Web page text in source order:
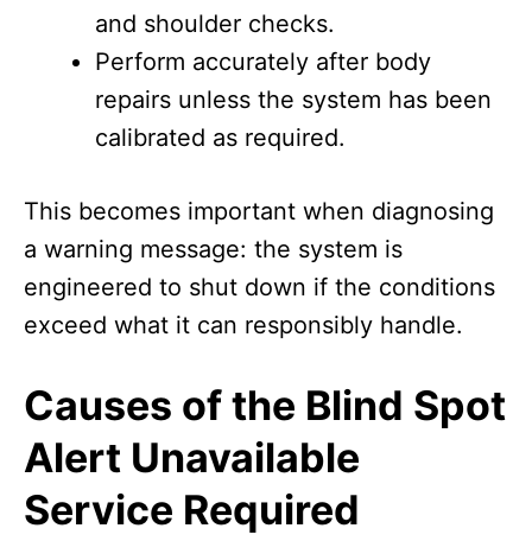
and shoulder checks.
Perform accurately after body
repairs unless the system has been
calibrated as required.
This becomes important when diagnosing
a warning message: the system is
engineered to shut down if the conditions
exceed what it can responsibly handle.
Causes of the Blind Spot
Alert Unavailable
Service Required